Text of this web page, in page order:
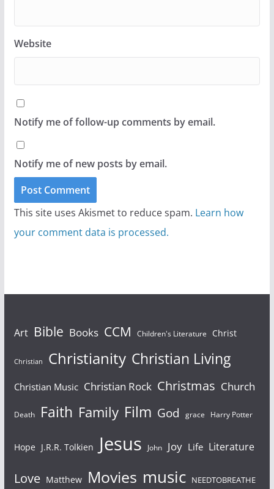
Website
Notify me of follow-up comments by email.
Notify me of new posts by email.
This site uses Akismet to reduce spam. Learn how
your comment data is processed.
Art Bible Books CCM Children's Literature Christ
Christian Christianity Christian Living
Christian Music Christian Rock Christmas Church
Death Faith Family Film God grace Harry Potter
Hope J.R.R. Tolkien Jesus John Joy Life Literature
Love Matthew Movies music NEEDTOBREATHE